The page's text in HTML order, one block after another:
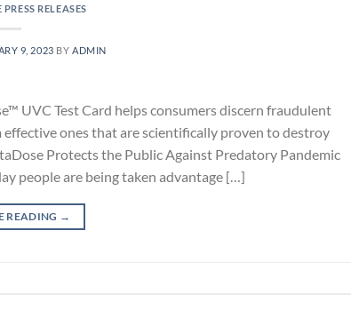
RELEASES
9, 2023 BY ADMIN
UVC Test Card helps consumers discern fraudulent
ones that are scientifically proven to destroy
Protects the Public Against Predatory Pandemic
people are being taken advantage […]
READING →